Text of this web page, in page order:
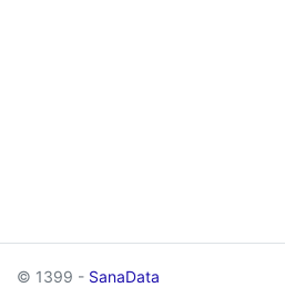
© 1399 - SanaData